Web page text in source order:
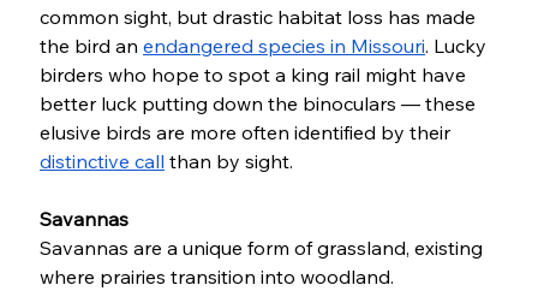
common sight, but drastic habitat loss has made
the bird an endangered species in Missouri. Lucky
birders who hope to spot a king rail might have
better luck putting down the binoculars — these
elusive birds are more often identified by their
distinctive call than by sight.
Savannas
Savannas are a unique form of grassland, existing
where prairies transition into woodland.